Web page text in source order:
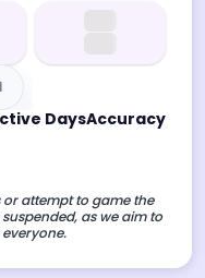
DaysAccuracy
attempt to game the
as we aim to